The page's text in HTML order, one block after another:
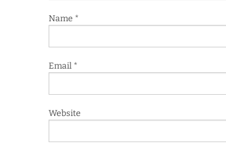
Name *
Email *
Website